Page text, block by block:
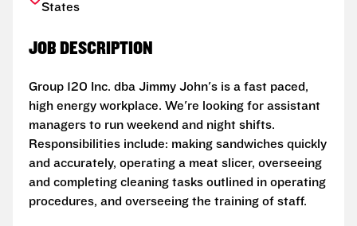
States
JOB DESCRIPTION
Group 120 Inc. dba Jimmy John's is a fast paced,
high energy workplace. We're looking for assistant
managers to run weekend and night shifts.
Responsibilities include: making sandwiches quickly
and accurately, operating a meat slicer, overseeing
and completing cleaning tasks outlined in operating
procedures, and overseeing the training of staff.